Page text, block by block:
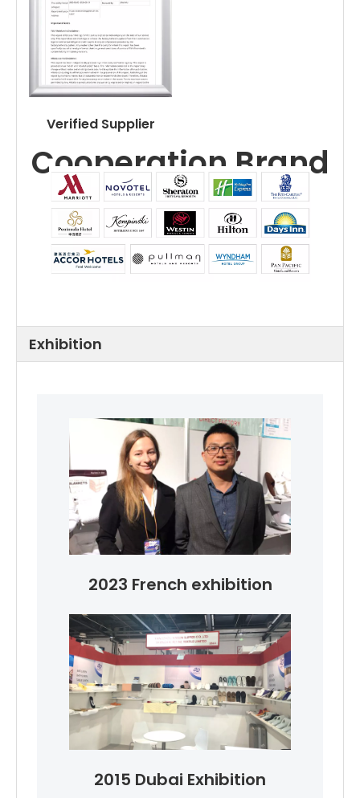
Verified Supplier
Cooperation Brand
Exhibition
2023 French exhibition
2015 Dubai Exhibition